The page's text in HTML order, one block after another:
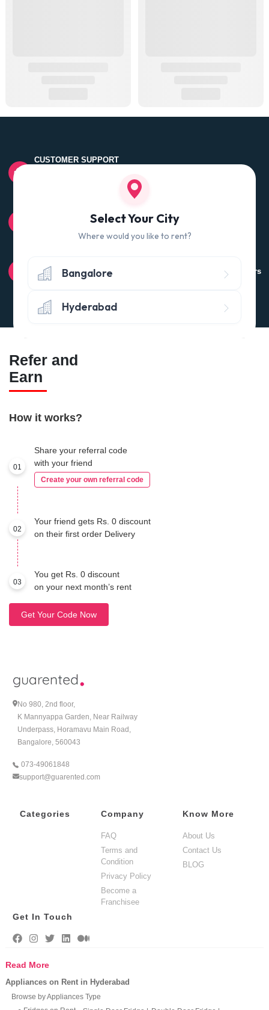
CUSTOMER SUPPORT
100% QUALITY CHECK
Quality tested products from branded manufacturers
Avail the 'No questions asked’ return policy* (within 24 hours
of delivery)
Refer and
Earn
How it works?
01
Share your referral code
with your friend
Create your own referral code
02
Your friend gets Rs. 0 discount
on their first order Delivery
03
You get Rs. 0 discount
on your next month’s rent
Get Your Code Now
No 980, 2nd floor,
K Mannyappa Garden, Near Railway
Underpass, Horamavu Main Road,
Bangalore, 560043
073-49061848
support@guarented.com
Categories Company
FAQ
Terms and
Condition
Privacy Policy
Become a
Franchisee
Know More
About Us
Contact Us
BLOG
Get In Touch
Read More
Appliances on Rent in Hyderabad
Browse by Appliances Type
Select Your City
Where would you like to rent?
Bangalore
Hyderabad